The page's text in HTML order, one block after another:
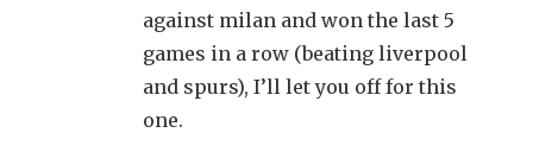
against milan and won the last 5
games in a row (beating liverpool
and spurs), I’ll let you off for this
one.